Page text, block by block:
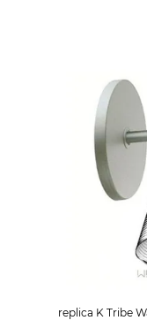
replica K Tribe